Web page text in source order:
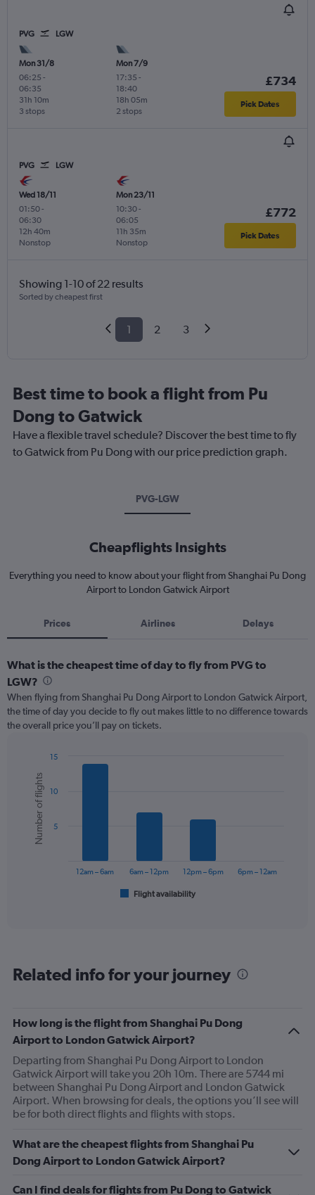
PVG LGW
Mon 31/8
06:25 -
06:35
3 stops
31h 10m
Mon 7/9
17:35 -
18:40
2 stops
18h 05m
£734
Pick Dates
PVG LGW
Wed 18/11
01:50-
06:30
Nonstop
12h 40m
Mon 23/11
10:30-
06:05
Nonstop
11h 35m
£772
Pick Dates
Showing 1-10 of 22 results
Sorted by cheapest first
1 2 3
Best time to book a flight from Pu
Dong to Gatwick
Have a flexible travel schedule? Discover the best time to fly
to Gatwick from Pu Dong with our price prediction graph.
PVG-LGW
Cheapflights Insights
Everything you need to know about your flight from Shanghai Pu Dong
Airport to London Gatwick Airport
Prices Airlines Delays
What is the cheapest time of day to fly from PVG to
LGW?
When flying from Shanghai Pu Dong Airport to London Gatwick Airport,
the time of day you decide to fly out makes little to no difference towards
the overall price you’ll pay on tickets.
chart
with
bars.
The
categories.
has
1
Y
axis
displaying
Number
of
flights.
0
to
15.
Chart
graphic.
Number of flights
Flight availability
12am – 6am 6am – 12pm 12pm – 6pm 6pm – 12am
5
10
15
Related info for your journey
How long is the flight from Shanghai Pu Dong
Airport to London Gatwick Airport?
Departing from Shanghai Pu Dong Airport to London
Gatwick Airport will take you 20h 10m. There are 5744 mi
between Shanghai Pu Dong Airport and London Gatwick
Airport. When browsing for deals, the options you’ll see will
be for both direct flights and flights with stops.
What are the cheapest flights from Shanghai Pu
Dong Airport to London Gatwick Airport?
Can I find deals for flights from Pu Dong to Gatwick